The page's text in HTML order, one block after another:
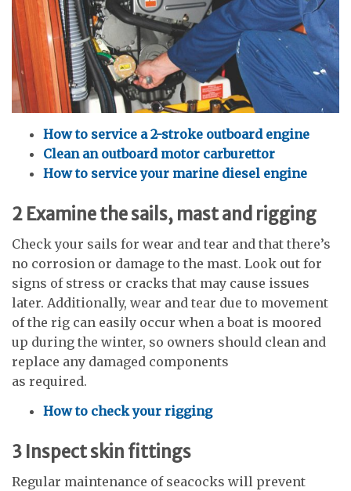
How to service a 2-stroke outboard engine
Clean an outboard motor carburettor
How to service your marine diesel engine
2 Examine the sails, mast and rigging
Check your sails for wear and tear and that there’s
no corrosion or damage to the mast. Look out for
signs of stress or cracks that may cause issues
later. Additionally, wear and tear due to movement
of the rig can easily occur when a boat is moored
up during the winter, so owners should clean and
replace any damaged components
as required.
How to check your rigging
3 Inspect skin fittings
Regular maintenance of seacocks will prevent